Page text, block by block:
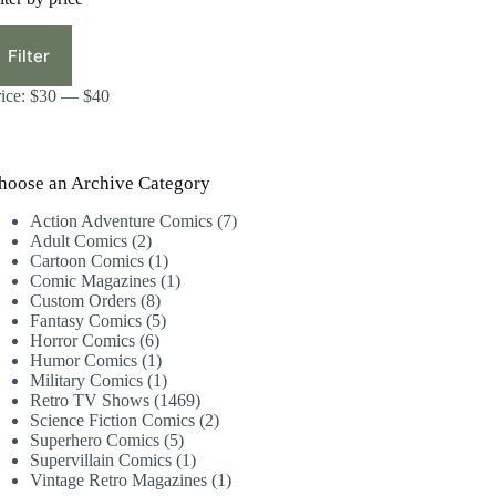
Filter
$30 —$40
an Archive Category
Action Adventure Comics 77
Adult Comics 22
products
Cartoon Comics 11
product
Comic Magazines 11
Custom Orders 88
products
Fantasy Comics 55
Horror Comics 66
products
Humor Comics 11
product
Military Comics 11
product
Retro TV Shows 14691469
products
Science Fiction Comics 22
Superhero Comics 55
products
Supervillain Comics 11
product
Vintage Retro Magazines 11